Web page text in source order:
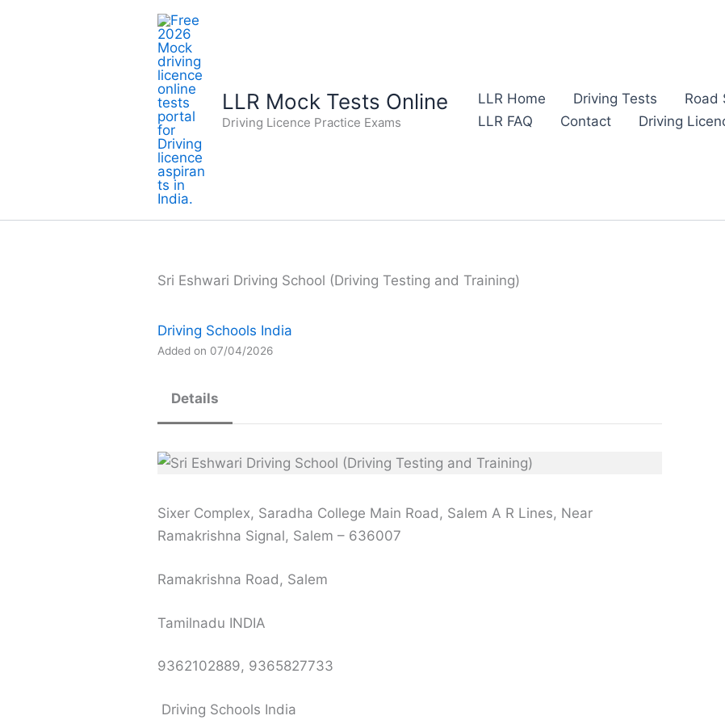
LLR Mock Tests Online
Driving Licence Practice Exams
LLR Home Driving Tests Road
LLR FAQ
Contact Driving
Sri Eshwari Driving School (Driving Testing and Training)
Driving Schools India
Added on 07/04/2026
Details
Sixer Complex, Saradha College Main Road, Salem A R Lines, Near
Ramakrishna Signal, Salem – 636007
Ramakrishna Road, Salem
Tamilnadu INDIA
9362102889, 9365827733
Driving Schools India